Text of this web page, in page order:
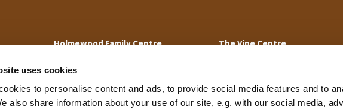
uses cookies
to personalise content and ads, to provide social media features and to
also share information about your use of our site, e.g. with our social media,
Holmewood Family Centre The Vine Centre